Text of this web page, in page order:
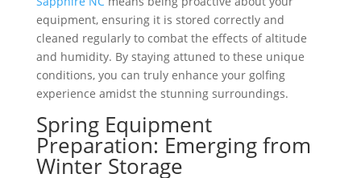
equipment, ensuring it is stored correctly and
cleaned regularly to combat the effects of altitude
and humidity. By staying attuned to these unique
conditions, you can truly enhance your golfing
experience amidst the stunning surroundings.
Spring Equipment
Preparation: Emerging from
Winter Storage